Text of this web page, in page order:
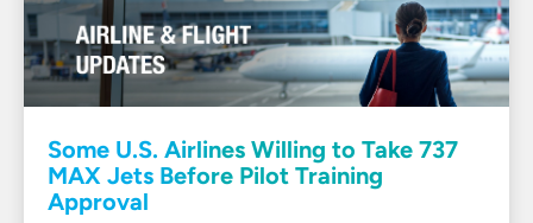
Some U.S. Airlines Willing to Take 737
MAX Jets Before Pilot Training
Approval